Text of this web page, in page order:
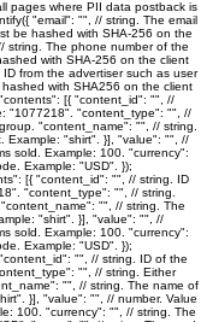
pages where PII data postback is
"email": "", // string. The email
be hashed with SHA-256 on the
string. The phone number of the
with SHA-256 on the client
ID from the advertiser such as user
with SHA256 on the client
[{ "content_id": "", //
"1077218". "content_type": "", //
"content_name": "", // string.
Example: "shirt". }], "value": "", //
sold. Example: 100. "currency":
Example: "USD". });
[{ "content_id": "", // string. ID
"content_type": "", // string.
"", // string. The
"shirt". }], "value": "", //
sold. Example: 100. "currency":
Example: "USD". });
"", // string. ID of the
"", // string. Either
"", // string. The name of
}], "value": "", // number. Value
100. "currency": "", // string. The